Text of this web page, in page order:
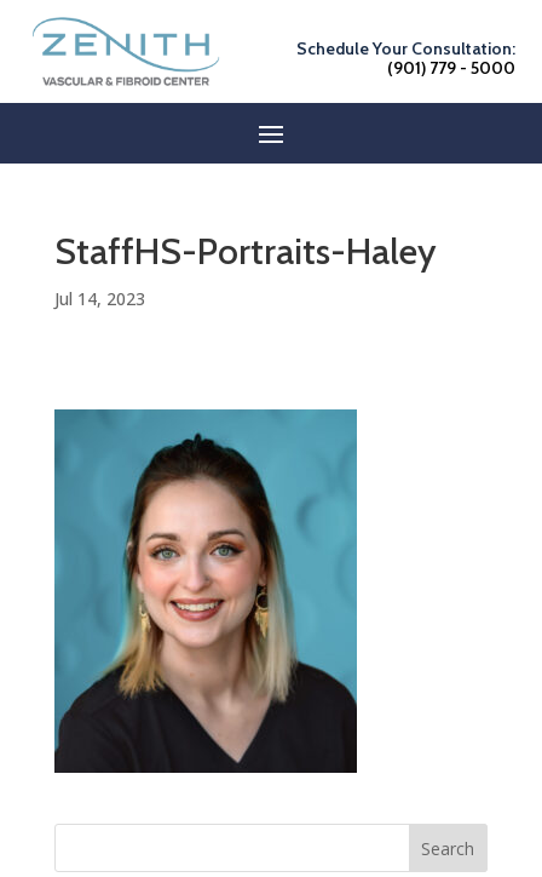
Schedule Your Consultation:
(901) 779 - 5000
StaffHS-Portraits-Haley
Jul 14, 2023
Search